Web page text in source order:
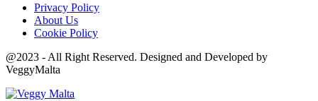
Privacy Policy
About Us
Cookie Policy
@2023 - All Right Reserved. Designed and Developed by
VeggyMalta